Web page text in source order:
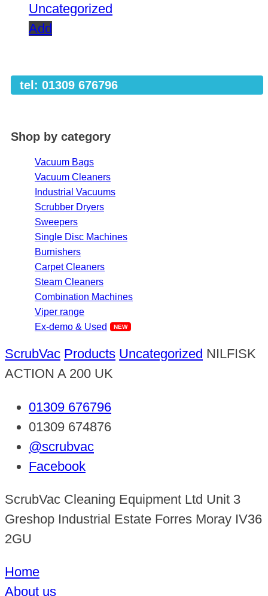
Uncategorized
Add
tel: 01309 676796
Shop by category
Vacuum Bags
Vacuum Cleaners
Industrial Vacuums
Scrubber Dryers
Sweepers
Single Disc Machines
Burnishers
Carpet Cleaners
Steam Cleaners
Combination Machines
Viper range
Ex-demo & Used
ScrubVac Products Uncategorized NILFISK
ACTION A 200 UK
01309 676796
01309 674876
@scrubvac
Facebook
ScrubVac Cleaning Equipment Ltd Unit 3
Greshop Industrial Estate Forres Moray IV36
2GU
Home
About us